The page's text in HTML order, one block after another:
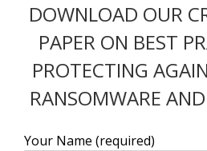
DOWNLOAD OUR
PAPER ON BEST
PROTECTING
RANSOMWARE
Your Name (required)